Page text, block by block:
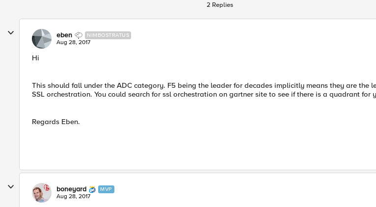
2 Replies
eben NIMBOSTRATUS
Aug 28, 2017
Hi
This should fall under the ADC category. F5 being the leader for decades implicitly means they are the
SSL orchestration. You could search for ssl orchestration on gartner site to see if there is a quadrant for
Regards Eben.
boneyard MVP
Aug 28, 2017